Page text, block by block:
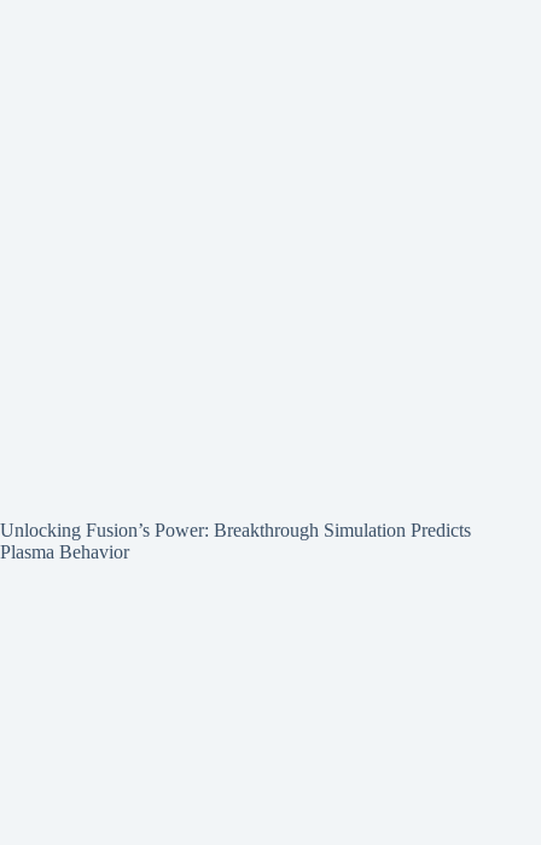
Unlocking Fusion’s Power: Breakthrough Simulation Predicts
Plasma Behavior